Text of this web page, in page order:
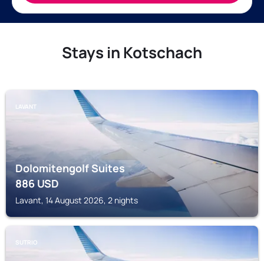
Stays in Kotschach
LAVANT
Dolomitengolf Suites
886USD
Lavant, 14 August 2026, 2 nights
SUTRIO